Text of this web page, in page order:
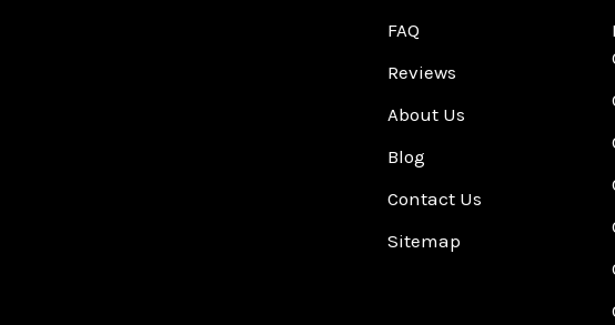
FAQ
Reviews
About Us
Blog
Contact Us
Sitemap